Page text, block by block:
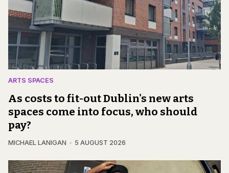
ARTS SPACES
As costs to fit-out Dublin's new arts
spaces come into focus, who should
pay?
MICHAEL LANIGAN 5 AUGUST 2026